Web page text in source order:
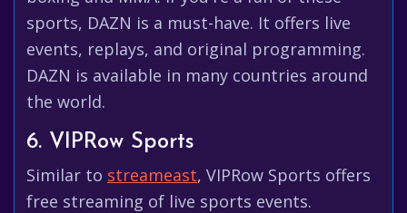
sports, DAZN is a must-have. It offers live
events, replays, and original programming.
DAZN is available in many countries around
the world.
6. VIPRow Sports
Similar to streameast, VIPRow Sports offers
free streaming of live sports events.